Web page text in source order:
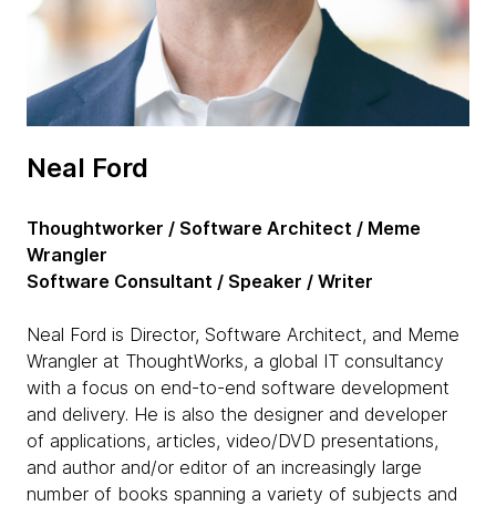
Neal Ford
Thoughtworker / Software Architect / Meme
Wrangler
Software Consultant / Speaker / Writer
Neal Ford is Director, Software Architect, and Meme
Wrangler at ThoughtWorks, a global IT consultancy
with a focus on end-to-end software development
and delivery. He is also the designer and developer
of applications, articles, video/DVD presentations,
and author and/or editor of an increasingly large
number of books spanning a variety of subjects and